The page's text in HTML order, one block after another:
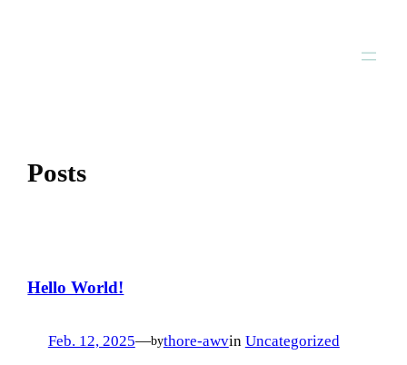
Posts
Hello World!
Feb. 12, 2025—bythore-awvin Uncategorized